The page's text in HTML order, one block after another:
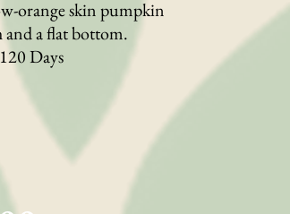
orange skin pumpkin
a flat bottom.
Days